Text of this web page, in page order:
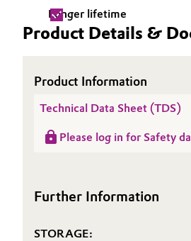
Lubricants & Lubricant
Medical Devices
Metals & Mining
Oil & Gas, Petrochemicals
Longer lifetime
Product Details &
Product Information
Technical Data Sheet (TDS)
Please log in for Safety
Further Information
STORAGE: